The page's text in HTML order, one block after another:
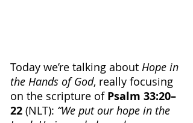
Today we’re talking about Hope in
the Hands of God, really focusing
on the scripture of Psalm 33:20–
22 (NLT): “We put our hope in the